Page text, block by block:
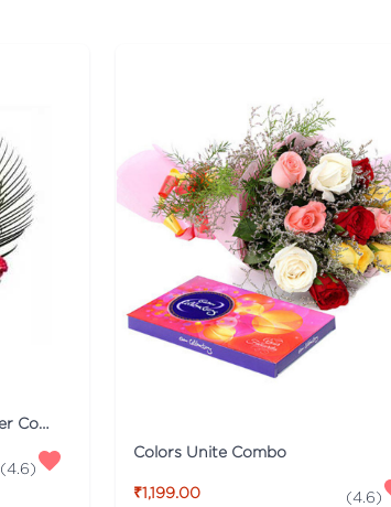
(4.6)
Colors Unite Combo
₹1,199.00 (4.6)